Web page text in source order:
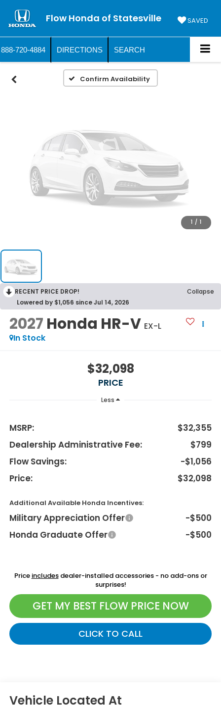
Flow Honda of Statesville SAVED
888-720-4884 DIRECTIONS SEARCH
Confirm Availability
Vehicle Photos
Unavailable
Please Check Back Soon
1 / 1
RECENT PRICE DROP!
Collapse
Lowered by $1,056 since Jul 14, 2026
2027 Honda HR-V EX-L
In Stock
$32,098
PRICE
Less
MSRP:
$32,355
Dealership Administrative Fee:
$799
Flow Savings:
-$1,056
Price:
$32,098
Additional Available Honda Incentives:
Military Appreciation Offer
-$500
Honda Graduate Offer
-$500
Price includesdealer-installed accessories - no add-ons or
surprises!
GET MY BEST FLOW PRICE NOW
CLICK TO CALL